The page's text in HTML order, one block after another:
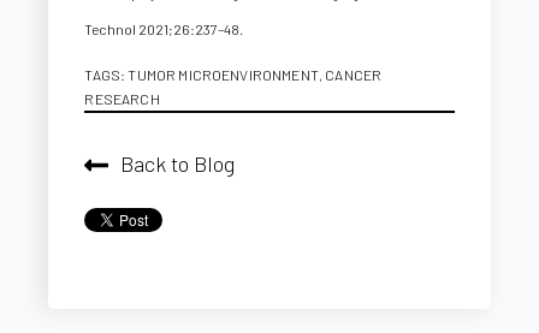
Technol 2021;26:237–48.
TAGS: TUMOR MICROENVIRONMENT, CANCER
RESEARCH
Back to Blog